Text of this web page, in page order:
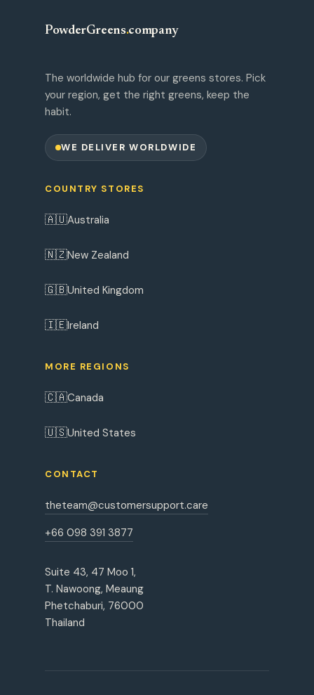
PowderGreens.company
The worldwide hub for our greens stores. Pick
your region, get the right greens, keep the
habit.
WE DELIVER WORLDWIDE
COUNTRY STORES
🇦🇺Australia
🇳🇿New Zealand
🇬🇧United Kingdom
🇮🇪Ireland
MORE REGIONS
🇨🇦Canada
🇺🇸United States
CONTACT
theteam@customersupport.care
+66 098 391 3877
Suite 43, 47 Moo 1,
T. Nawoong, Meaung
Phetchaburi, 76000
Thailand